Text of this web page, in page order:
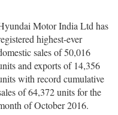
Motor India Ltd has
highest-ever
sales of 50,016
and exports of 14,356
with record cumulative
of 64,372 units for the
of October 2016.